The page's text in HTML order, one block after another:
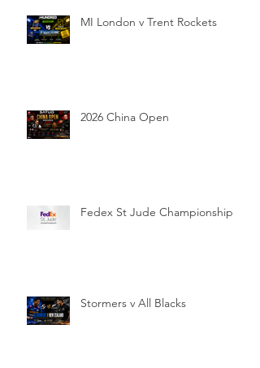
MI London v Trent Rockets
2026 China Open
Fedex St Jude Championship
Stormers v All Blacks